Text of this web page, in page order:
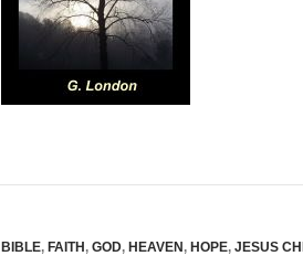
BIBLE, FAITH , GOD, HEAVEN , HOPE, JESUS